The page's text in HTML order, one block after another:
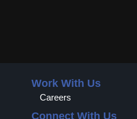
Work With Us
Careers
Connect With Us